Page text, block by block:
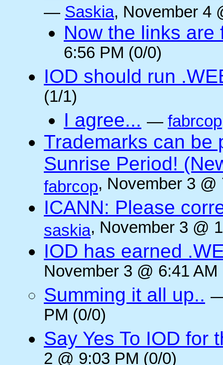
— Saskia, November 4
Now the links are
6:56 PM (0/0)
IOD should run
(1/1)
I agree... — fabrcop
Trademarks can be
Sunrise Period!
fabrcop, November 3
ICANN: Please
saskia, November 3 @
IOD has earned
November 3 @ 6:41 AM
Summing it all up..
PM (0/0)
Say Yes To IOD for
2 @ 9:03 PM (0/0)